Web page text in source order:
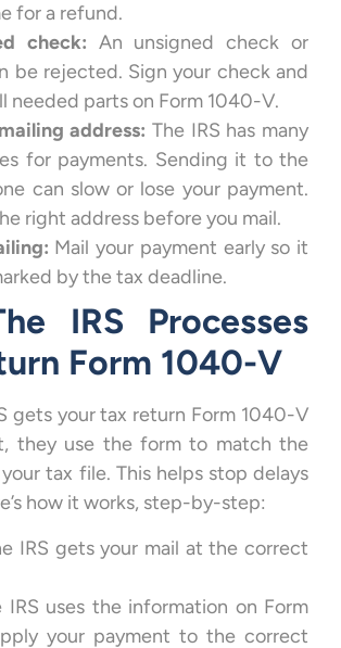
for a refund.
check: An unsigned check or
be rejected. Sign your check and
needed parts on Form 1040-V.
address: The IRS has many
for payments. Sending it to the
can slow or lose your payment.
right address before you mail.
Mail your payment early so it
by the tax deadline.
IRS Processes
Form 1040-V
gets your tax return Form 1040-V
they use the form to match the
tax file. This helps stop delays
how it works, step-by-step:
IRS gets your mail at the correct
IRS uses the information on Form
your payment to the correct